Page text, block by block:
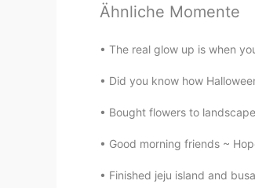
@김석환 yeah😅
김석환
wow it is
EN KR
@김석환 yes.! 😅
Ähnliche Momente
The real glow up is when
Did you know how
Bought flowers to
Good morning friends ~ Hope
Finished jeju island and